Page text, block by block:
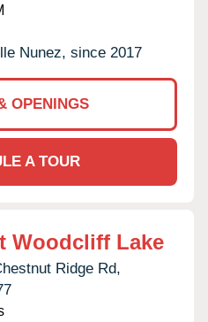
Nunez, since 2017
OPENINGS
A TOUR
Woodcliff Lake
Ridge Rd,